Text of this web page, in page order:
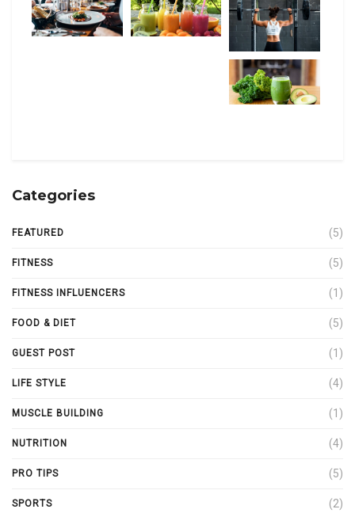
Categories
FEATURED (5)
FITNESS (5)
FITNESS INFLUENCERS (1)
FOOD & DIET (5)
GUEST POST (1)
LIFE STYLE (4)
MUSCLE BUILDING (1)
NUTRITION (4)
PRO TIPS (5)
SPORTS (2)